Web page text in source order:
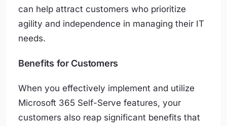
can help attract customers who prioritize
agility and independence in managing their IT
needs.
Benefits for Customers
When you effectively implement and utilize
Microsoft 365 Self-Serve features, your
customers also reap significant benefits that